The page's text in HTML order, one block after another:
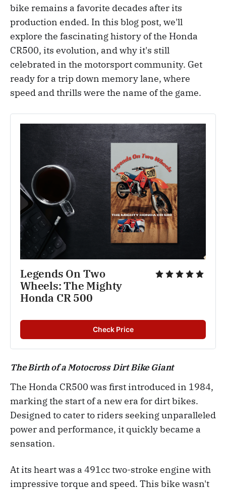
bike remains a favorite decades after its
production ended. In this blog post, we'll
explore the fascinating history of the Honda
CR500, its evolution, and why it's still
celebrated in the motorsport community. Get
ready for a trip down memory lane, where
speed and thrills were the name of the game.
Legends On Two
Wheels: The Mighty
Honda CR 500
Check Price
The Birth of a Motocross Dirt Bike Giant
The Honda CR500 was first introduced in 1984,
marking the start of a new era for dirt bikes.
Designed to cater to riders seeking unparalleled
power and performance, it quickly became a
sensation.
At its heart was a 491cc two-stroke engine with
impressive torque and speed. This bike wasn't